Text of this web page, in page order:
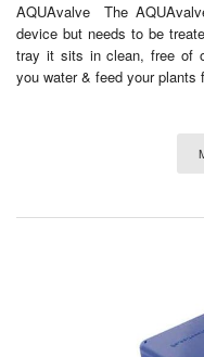
AQUAvalve The
device but needs to be
tray it sits in clean, free of
you water & feed your plants